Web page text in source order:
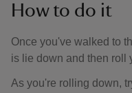
How to do it
Once you've walked to
is lie down and then roll
As you're rolling down,